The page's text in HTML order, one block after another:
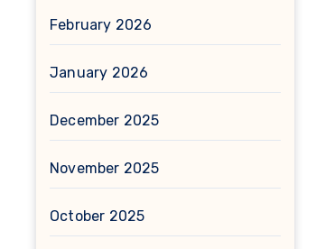
February 2026
January 2026
December 2025
November 2025
October 2025